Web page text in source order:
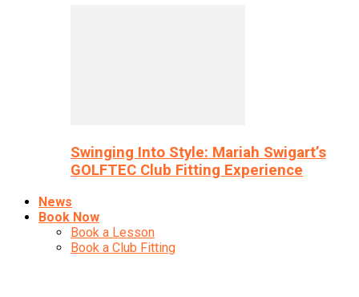
Swinging Into Style: Mariah Swigart’s
GOLFTEC Club Fitting Experience
News
Book Now
Book a Lesson
Book a Club Fitting